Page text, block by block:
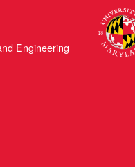
Engineering